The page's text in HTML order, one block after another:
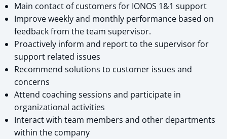
Main contact of customers for IONOS 1&1 support
Improve weekly and monthly performance based on
feedback from the team supervisor.
Proactively inform and report to the supervisor for
support related issues
Recommend solutions to customer issues and
concerns
Attend coaching sessions and participate in
organizational activities
Interact with team members and other departments
within the company